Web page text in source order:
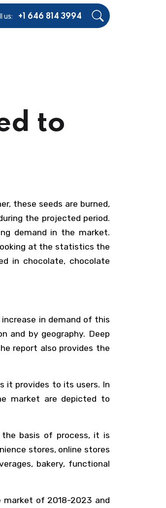
us: +1 646 814 3994
to
these seeds are burned,
the projected period.
demand in the market.
at the statistics the
in chocolate, chocolate
in demand of this
and by geography. Deep
report also provides the
it provides to its users. In
market are depicted to
the basis of process, it is
stores, online stores
bakery, functional
market of 2018-2023 and